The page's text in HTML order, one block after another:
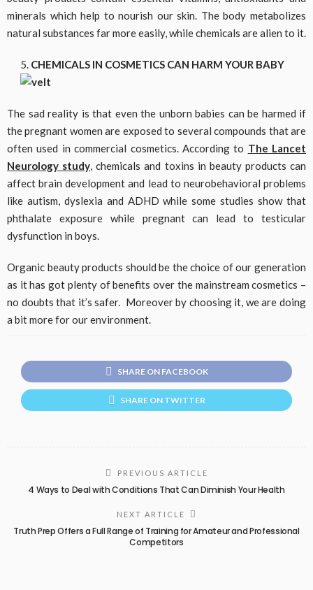
minerals which help to nourish our skin. The body metabolizes
natural substances far more easily, while chemicals are alien to it.
CHEMICALS IN COSMETICS CAN HARM YOUR BABY
The sad reality is that even the unborn babies can be harmed if
the pregnant women are exposed to several compounds that are
often used in commercial cosmetics. According to The Lancet
Neurology study, chemicals and toxins in beauty products can
affect brain development and lead to neurobehavioral problems
like autism, dyslexia and ADHD while some studies show that
phthalate exposure while pregnant can lead to testicular
dysfunction in boys.
Organic beauty products should be the choice of our generation
as it has got plenty of benefits over the mainstream cosmetics –
no doubts that it’s safer. Moreover by choosing it, we are doing
a bit more for our environment.
SHARE ON FACEBOOK
SHARE ON TWITTER
PREVIOUS ARTICLE
4 Ways to Deal with Conditions That Can Diminish Your Health
NEXT ARTICLE
Truth Prep Offers a Full Range of Training for Amateur and Professional
Competitors